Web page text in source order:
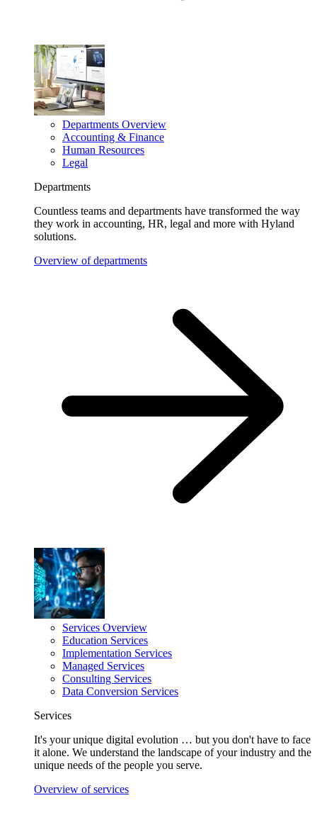
Departments Overview
Accounting & Finance
Human Resources
Legal
Departments
Countless teams and departments have transformed the way
they work in accounting, HR, legal and more with Hyland
solutions.
Overview of departments
Services Overview
Education Services
Implementation Services
Managed Services
Consulting Services
Data Conversion Services
Services
It's your unique digital evolution … but you don't have to face
it alone. We understand the landscape of your industry and the
unique needs of the people you serve.
Overview of services